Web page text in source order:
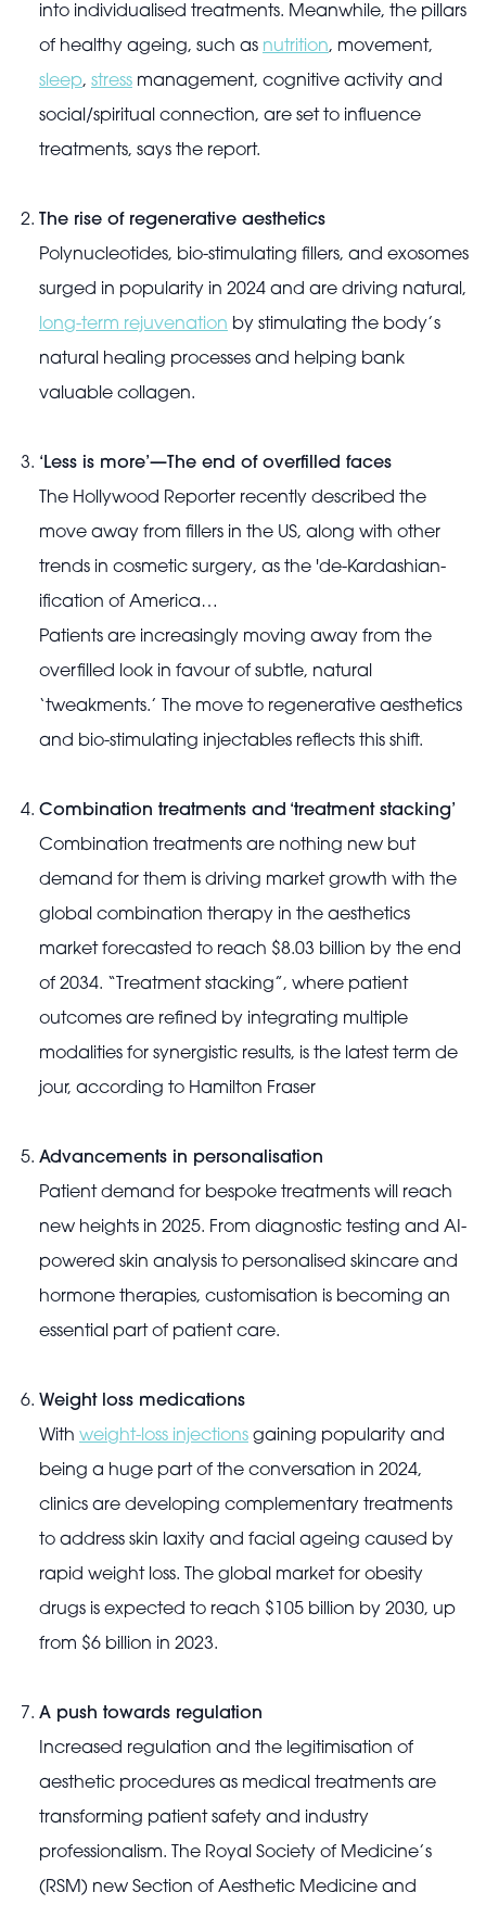
into individualised treatments. Meanwhile, the pillars
of healthy ageing, such as nutrition, movement,
sleep, stress management, cognitive activity and
social/spiritual connection, are set to influence
treatments, says the report.
The rise of regenerative aesthetics
Polynucleotides, bio-stimulating fillers, and exosomes
surged in popularity in 2024 and are driving natural,
long-term rejuvenation by stimulating the body’s
natural healing processes and helping bank
valuable collagen.
‘Less is more’—The end of overfilled faces
The Hollywood Reporter recently described the
move away from fillers in the US, along with other
trends in cosmetic surgery, as the 'de-Kardashian-
ification of America…
Patients are increasingly moving away from the
overfilled look in favour of subtle, natural
‘tweakments.’ The move to regenerative aesthetics
and bio-stimulating injectables reflects this shift.
Combination treatments and ‘treatment stacking’
Combination treatments are nothing new but
demand for them is driving market growth with the
global combination therapy in the aesthetics
market forecasted to reach $8.03 billion by the end
of 2034. “Treatment stacking”, where patient
outcomes are refined by integrating multiple
modalities for synergistic results, is the latest term de
jour, according to Hamilton Fraser
Advancements in personalisation
Patient demand for bespoke treatments will reach
new heights in 2025. From diagnostic testing and AI-
powered skin analysis to personalised skincare and
hormone therapies, customisation is becoming an
essential part of patient care.
Weight loss medications
With weight-loss injections gaining popularity and
being a huge part of the conversation in 2024,
clinics are developing complementary treatments
to address skin laxity and facial ageing caused by
rapid weight loss. The global market for obesity
drugs is expected to reach $105 billion by 2030, up
from $6 billion in 2023.
A push towards regulation
Increased regulation and the legitimisation of
aesthetic procedures as medical treatments are
transforming patient safety and industry
professionalism. The Royal Society of Medicine’s
(RSM) new Section of Aesthetic Medicine and